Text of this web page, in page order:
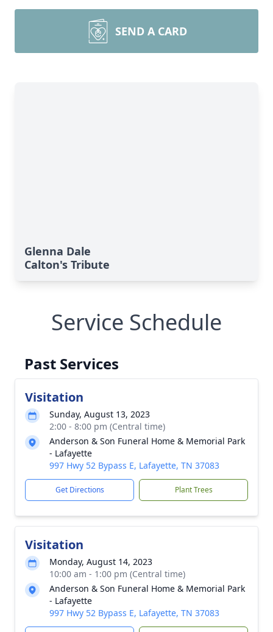
SEND A CARD
Glenna Dale
Calton's Tribute
Service Schedule
Past Services
Visitation
Sunday, August 13, 2023
2:00 - 8:00 pm (Central time)
Anderson & Son Funeral Home & Memorial Park
- Lafayette
997 Hwy 52 Bypass E, Lafayette, TN 37083
Get Directions Plant Trees
Visitation
Monday, August 14, 2023
10:00 am - 1:00 pm (Central time)
Anderson & Son Funeral Home & Memorial Park
- Lafayette
997 Hwy 52 Bypass E, Lafayette, TN 37083